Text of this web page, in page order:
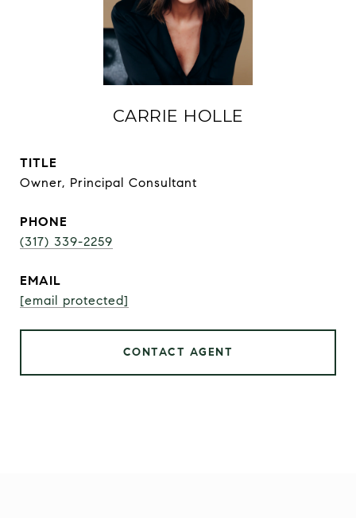
CARRIE HOLLE
TITLE
Owner, Principal Consultant
PHONE
(317) 339-2259
EMAIL
[email protected]
CONTACT AGENT